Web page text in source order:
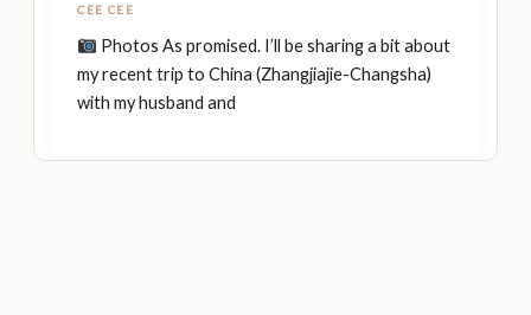
CEE CEE
Photos As promised. I’ll be sharing a bit about
my recent trip to China (Zhangjiajie-Changsha)
with my husband and